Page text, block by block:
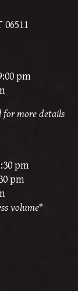
06511
pm
for more details
pm
pm
volume*